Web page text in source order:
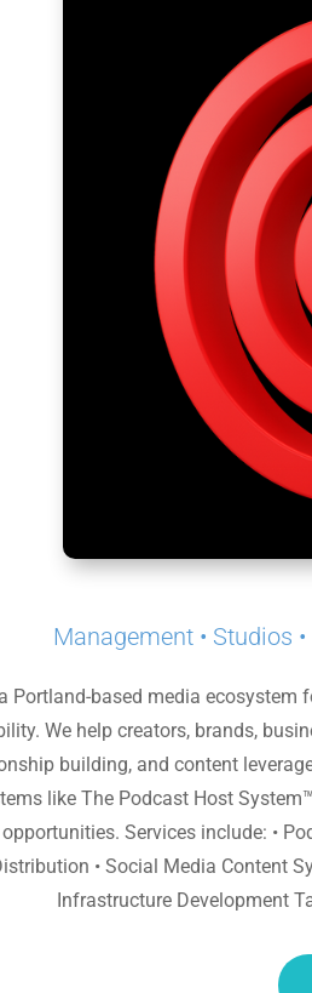
Management • Studios
Portland-based media
We help creators, brands,
building, and content
like The Podcast Host
Services include: •
• Social Media Content
Infrastructure Development